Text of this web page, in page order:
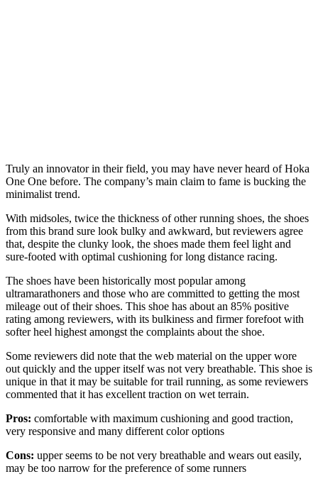
Truly an innovator in their field, you may have never heard of Hoka
One One before. The company’s main claim to fame is bucking the
minimalist trend.
With midsoles, twice the thickness of other running shoes, the shoes
from this brand sure look bulky and awkward, but reviewers agree
that, despite the clunky look, the shoes made them feel light and
sure-footed with optimal cushioning for long distance racing.
The shoes have been historically most popular among
ultramarathoners and those who are committed to getting the most
mileage out of their shoes. This shoe has about an 85% positive
rating among reviewers, with its bulkiness and firmer forefoot with
softer heel highest amongst the complaints about the shoe.
Some reviewers did note that the web material on the upper wore
out quickly and the upper itself was not very breathable. This shoe is
unique in that it may be suitable for trail running, as some reviewers
commented that it has excellent traction on wet terrain.
Pros: comfortable with maximum cushioning and good traction,
very responsive and many different color options
Cons: upper seems to be not very breathable and wears out easily,
may be too narrow for the preference of some runners